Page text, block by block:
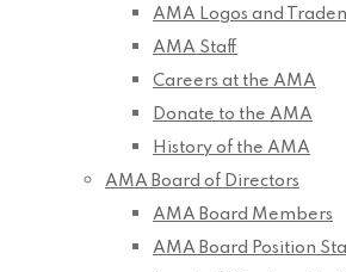
AMA Logos and
AMA Staff
Careers at the AMA
Donate to the AMA
History of the AMA
AMA Board of Directors
AMA Board Members
AMA Board Position